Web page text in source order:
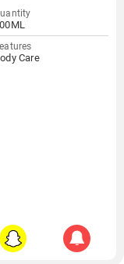
Care